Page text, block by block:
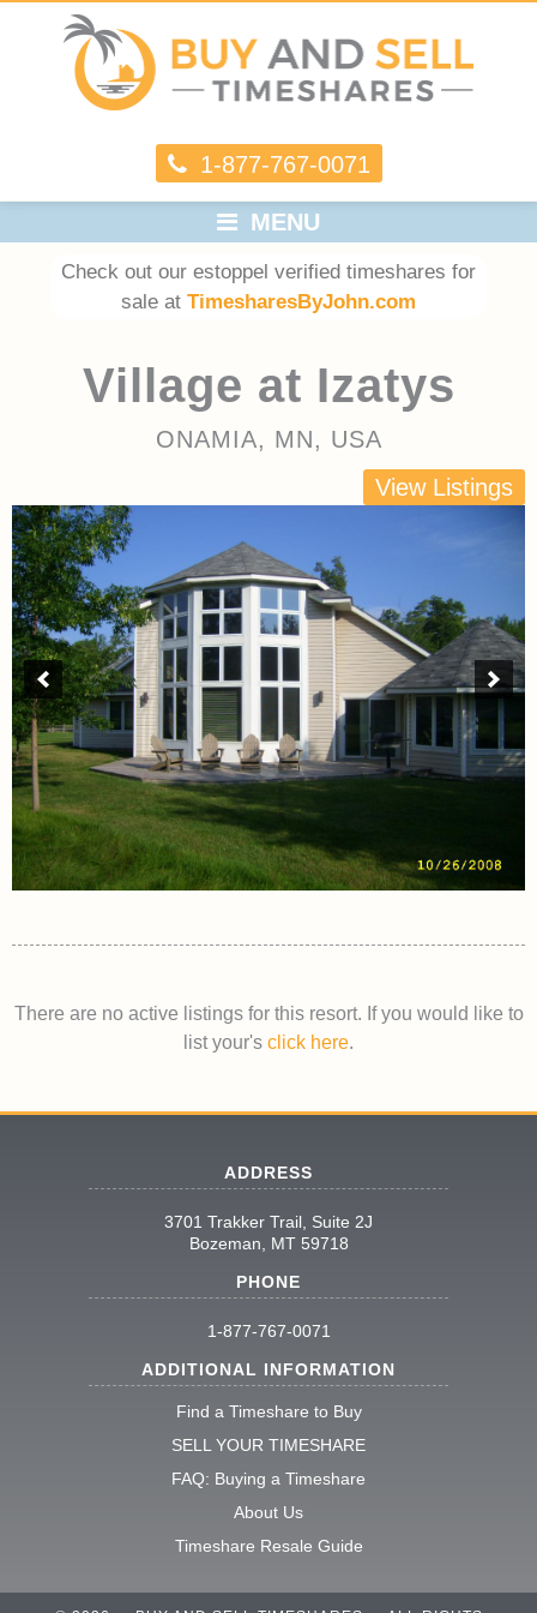
1-877-767-0071
MENU
Check out our estoppel verified timeshares for
sale at TimesharesByJohn.com
Village at Izatys
ONAMIA, MN, USA
View Listings
There are no active listings for this resort. If you would like to
list your's click here.
ADDRESS
3701 Trakker Trail, Suite 2J
Bozeman, MT 59718
PHONE
1-877-767-0071
ADDITIONAL INFORMATION
Find a Timeshare to Buy
SELL YOUR TIMESHARE
FAQ: Buying a Timeshare
About Us
Timeshare Resale Guide